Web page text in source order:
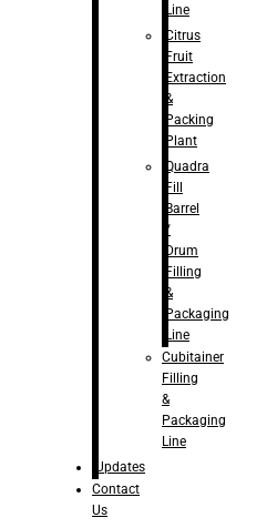
Line
Citrus
Fruit
Extraction
&
Packing
Plant
Quadra
Fill
Barrel
/
Drum
Filling
&
Packaging
Line
Cubitainer
Filling
&
Packaging
Line
Updates
Contact
Us